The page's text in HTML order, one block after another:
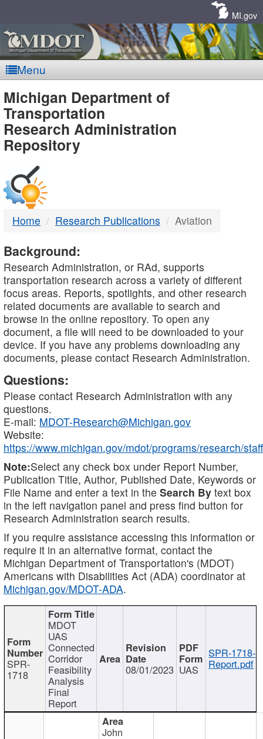
MI.gov
Menu
MDOT
-
DTMB
Michigan Department of
Transportation
Research Administration
Repository
Home Research Publications Aviation
Background:
Research Administration, or RAd, supports
transportation research across a variety of different
focus areas. Reports, spotlights, and other research
related documents are available to search and
browse in the online repository. To open any
document, a file will need to be downloaded to your
device. If you have any problems downloading any
documents, please contact Research Administration.
Questions:
Please contact Research Administration with any
questions.
E-mail: MDOT-Research@Michigan.gov
Website:
https://www.michigan.gov/mdot/programs/research/staff
Note:Select any check box under Report Number,
Publication Title, Author, Published Date, Keywords or
File Name and enter a text in the Search By text box
in the left navigation panel and press find button for
Research Administration search results.
If you require assistance accessing this information or
require it in an alternative format, contact the
Michigan Department of Transportation's (MDOT)
Americans with Disabilities Act (ADA) coordinator at
Michigan.gov/MDOT-ADA.
SPR-
1718
MDOT
UAS
Connected
Corridor
Feasibility
Analysis
Final
Report
08/01/2023 UAS
SPR-1718-
Report.pdf
John